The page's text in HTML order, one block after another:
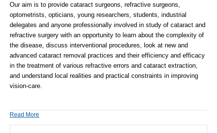
Our aim is to provide cataract surgeons, refractive surgeons,
optometrists, opticians, young researchers, students, industrial
delegates and anyone professionally involved in study of cataract and
refractive surgery with an opportunity to learn about the complexity of
the disease, discuss interventional procedures, look at new and
advanced cataract removal practices and their efficiency and efficacy
in the treatment of various refractive errors and cataract extraction,
and understand local realities and practical constraints in improving
vision-care.
Read More